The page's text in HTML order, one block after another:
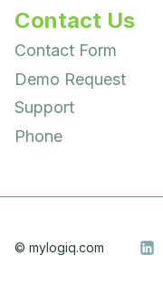
Contact Us
Contact Form
Demo Request
Support
Phone
© mylogiq.com